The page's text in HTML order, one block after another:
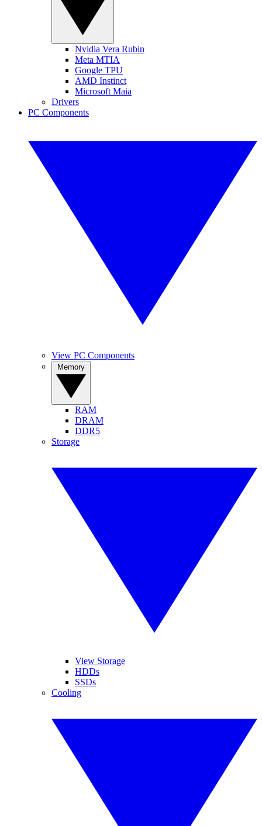
Nvidia Vera Rubin
Meta MTIA
Google TPU
AMD Instinct
Microsoft Maia
Drivers
PC Components
View PC Components
RAM
DRAM
DDR5
Storage
View Storage
HDDs
SSDs
Cooling